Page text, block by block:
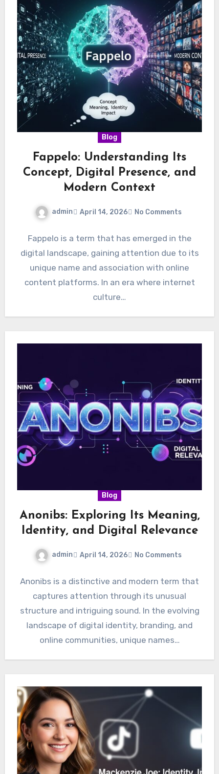
Blog
Fappelo: Understanding Its
Concept, Digital Presence, and
Modern Context
admin April 14, 2026 No Comments
Fappelo is a term that has emerged in the
digital landscape, gaining attention due to its
unique name and association with online
content platforms. In an era where internet
culture…
Blog
Anonibs: Exploring Its Meaning,
Identity, and Digital Relevance
admin April 14, 2026 No Comments
Anonibs is a distinctive and modern term that
captures attention through its unusual
structure and intriguing sound. In the evolving
landscape of digital identity, branding, and
online communities, unique names…